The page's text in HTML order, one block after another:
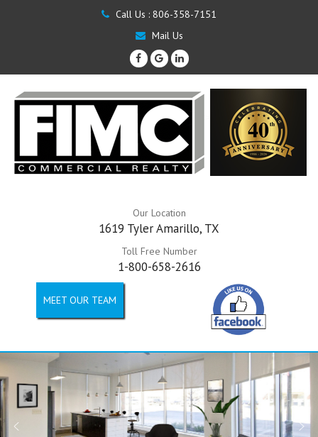
Call Us : 806-358-7151
Mail Us
Our Location
1619 Tyler Amarillo, TX
Toll Free Number
1-800-658-2616
MEET OUR TEAM